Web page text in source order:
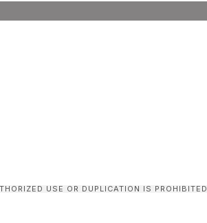
USE OR DUPLICATION IS PROHIBITED